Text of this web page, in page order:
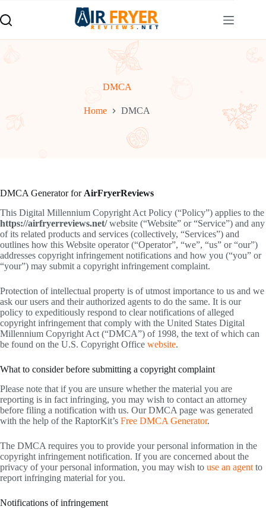
to
content
DMCA
Home DMCA
DMCA Generator for AirFryerReviews
This Digital Millennium Copyright Act Policy (“Policy”) applies to the
https://airfryerreviews.net/website (“Website” or “Service”) and any
of its related products and services (collectively, “Services”) and
outlines how this Website operator (“Operator”, “we”, “us” or “our”)
addresses copyright infringement notifications and how you (“you” or
“your”) may submit a copyright infringement complaint.
Protection of intellectual property is of utmost importance to us and we
ask our users and their authorized agents to do the same. It is our
policy to expeditiously respond to clear notifications of alleged
copyright infringement that comply with the United States Digital
Millennium Copyright Act (“DMCA”) of 1998, the text of which can
be found on the U.S. Copyright Office website.
What to consider before submitting a copyright complaint
Please note that if you are unsure whether the material you are
reporting is in fact infringing, you may wish to contact an attorney
before filing a notification with us. Our DMCA page was generated
with the help of the RaptorKit’s Free DMCA Generator.
The DMCA requires you to provide your personal information in the
copyright infringement notification. If you are concerned about the
privacy of your personal information, you may wish to use an agent to
report infringing material for you.
Notifications of infringement